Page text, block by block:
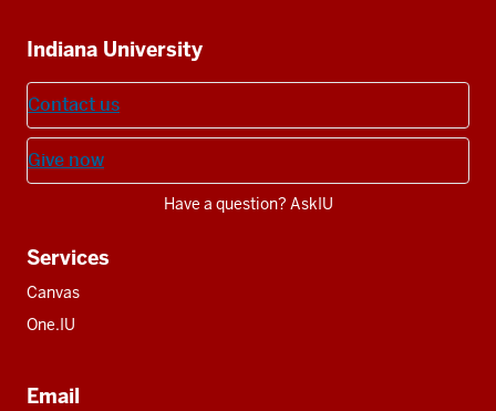
resources
Indiana University
Contact us
Give now
Have a question? AskIU
Services
Canvas
One.IU
Email